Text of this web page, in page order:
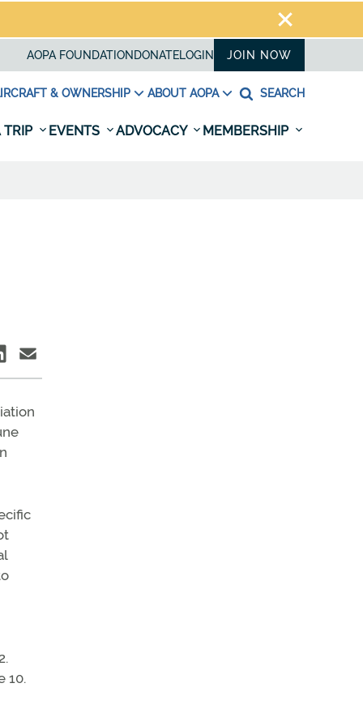
AOPA FOUNDATION DONATELOGIN JOIN NOW
& OWNERSHIP ABOUT AOPA SEARCH
TRIP EVENTS ADVOCACY MEMBERSHIP
10.